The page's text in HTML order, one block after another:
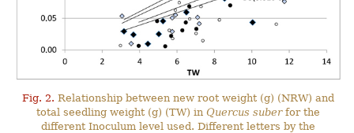
Fig. 2. Relationship between new root weight (g) (NRW) and
total seedling weight (g) (TW) in Quercus suberfor the
different Inoculum level used. Different letters by the